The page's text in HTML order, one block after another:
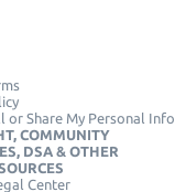
or Share My Personal Info
COMMUNITY
DSA & OTHER
Center